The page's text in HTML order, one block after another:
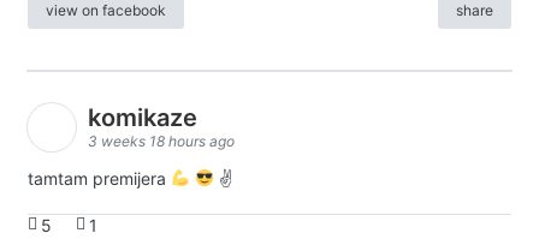
view on facebook share
komikaze
3 weeks 18 hours ago
tamtam premijera ✌
5 1